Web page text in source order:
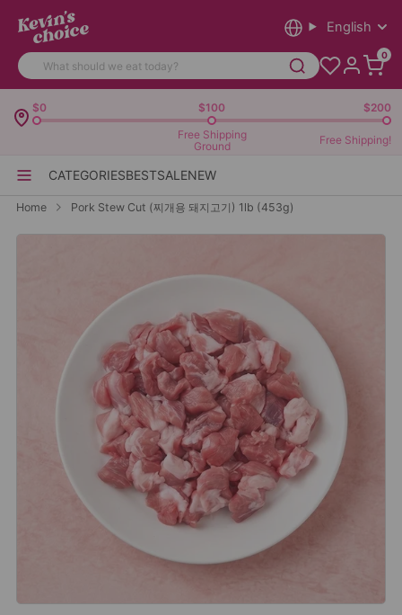
English
0
CATEGORIESBESTSALENEW
$0 $100
$200
Free Shipping
Ground
Free Shipping!
Home Pork Stew Cut (찌개용 돼지고기) 1lb (453g)